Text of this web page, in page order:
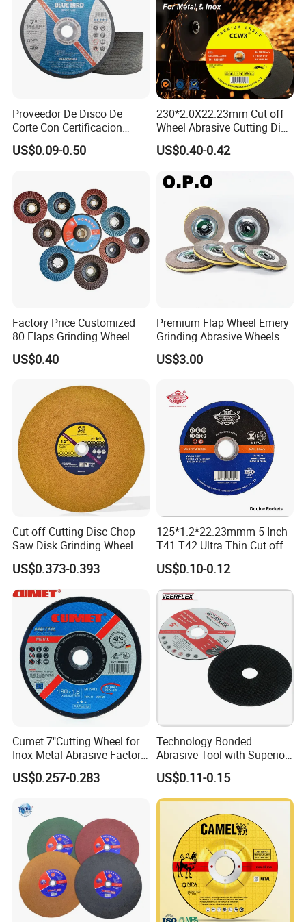
Proveedor De Disco De
Corte Con Certificacion
Envio Global Y Soporte OEM
US$0.09-0.50
230*2.0X22.23mm Cut off
Wheel Abrasive Cutting Disc
for Stainless Steel
US$0.40-0.42
Factory Price Customized
80 Flaps Grinding Wheel
Abrasive Flap Disc for Angle
Grinder
US$0.40
Premium Flap Wheel Emery
Grinding Abrasive Wheels
for Polishing Stainless Steel
US$3.00
Cut off Cutting Disc Chop
Saw Disk Grinding Wheel
US$0.373-0.393
125*1.2*22.23mmm 5 Inch
T41 T42 Ultra Thin Cut off
Disc Grinding Disc Multi-
Purpose Metal Abrasive
Cutting Disc
US$0.10-0.12
Cumet 7"Cutting Wheel for
Inox Metal Abrasive Factory
Price New Tech
US$0.257-0.283
Technology Bonded
Abrasive Tool with Superior
Cutting Accuracy Results
Cutting Disc
US$0.11-0.15